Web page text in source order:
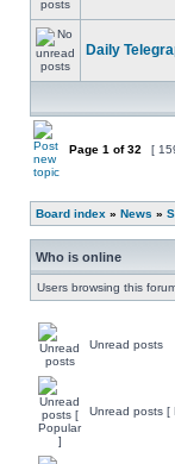
Daily
Page 1 of32 [
Board index » News »
Who is online
Users browsing this
Unread posts
Unread posts [